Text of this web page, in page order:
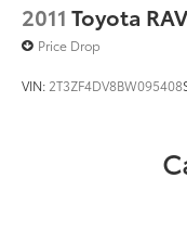
2011 Toyota
Price Drop
VIN: 2T3ZF4DV8BW095408